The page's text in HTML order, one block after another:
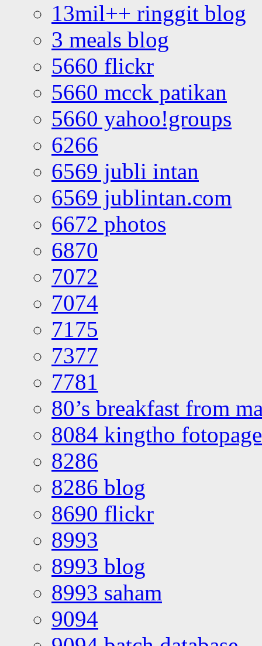
13mil++ ringgit blog
3 meals blog
5660 flickr
5660 mcck patikan
5660 yahoo!groups
6266
6569 jubli intan
6569 jublintan.com
6672 photos
6870
7072
7074
7175
7377
7781
80’s breakfast from
8084 kingtho
8286
8286 blog
8690 flickr
8993
8993 blog
8993 saham
9094